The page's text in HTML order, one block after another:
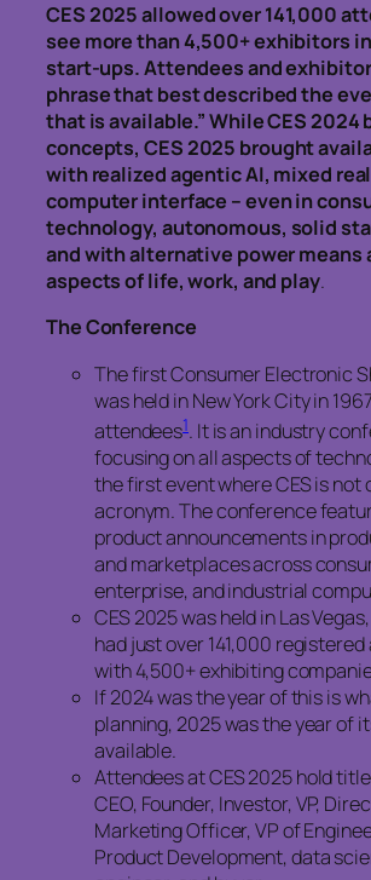
CES 2025 allowed over 141,000
see more than 4,500+ exhibitors
start-ups. Attendees and
phrase that best described the
that is available.” While CES 2024
concepts, CES 2025 brought
with realized agentic AI, mixed
computer interface – even in
technology, autonomous, solid
and with alternative power means
aspects of life, work, and play.
The Conference
The first Consumer Electronic
was held in New York City in
attendees1. It is an industry
focusing on all aspects of
the first event where CES is not
acronym. The conference
product announcements in
and marketplaces across
enterprise, and industrial
CES 2025 was held in Las
had just over 141,000
with 4,500+ exhibiting
If 2024 was the year of this is
planning, 2025 was the year of
available.
Attendees at CES 2025 hold
CEO, Founder, Investor, VP,
Marketing Officer, VP of
Product Development, data